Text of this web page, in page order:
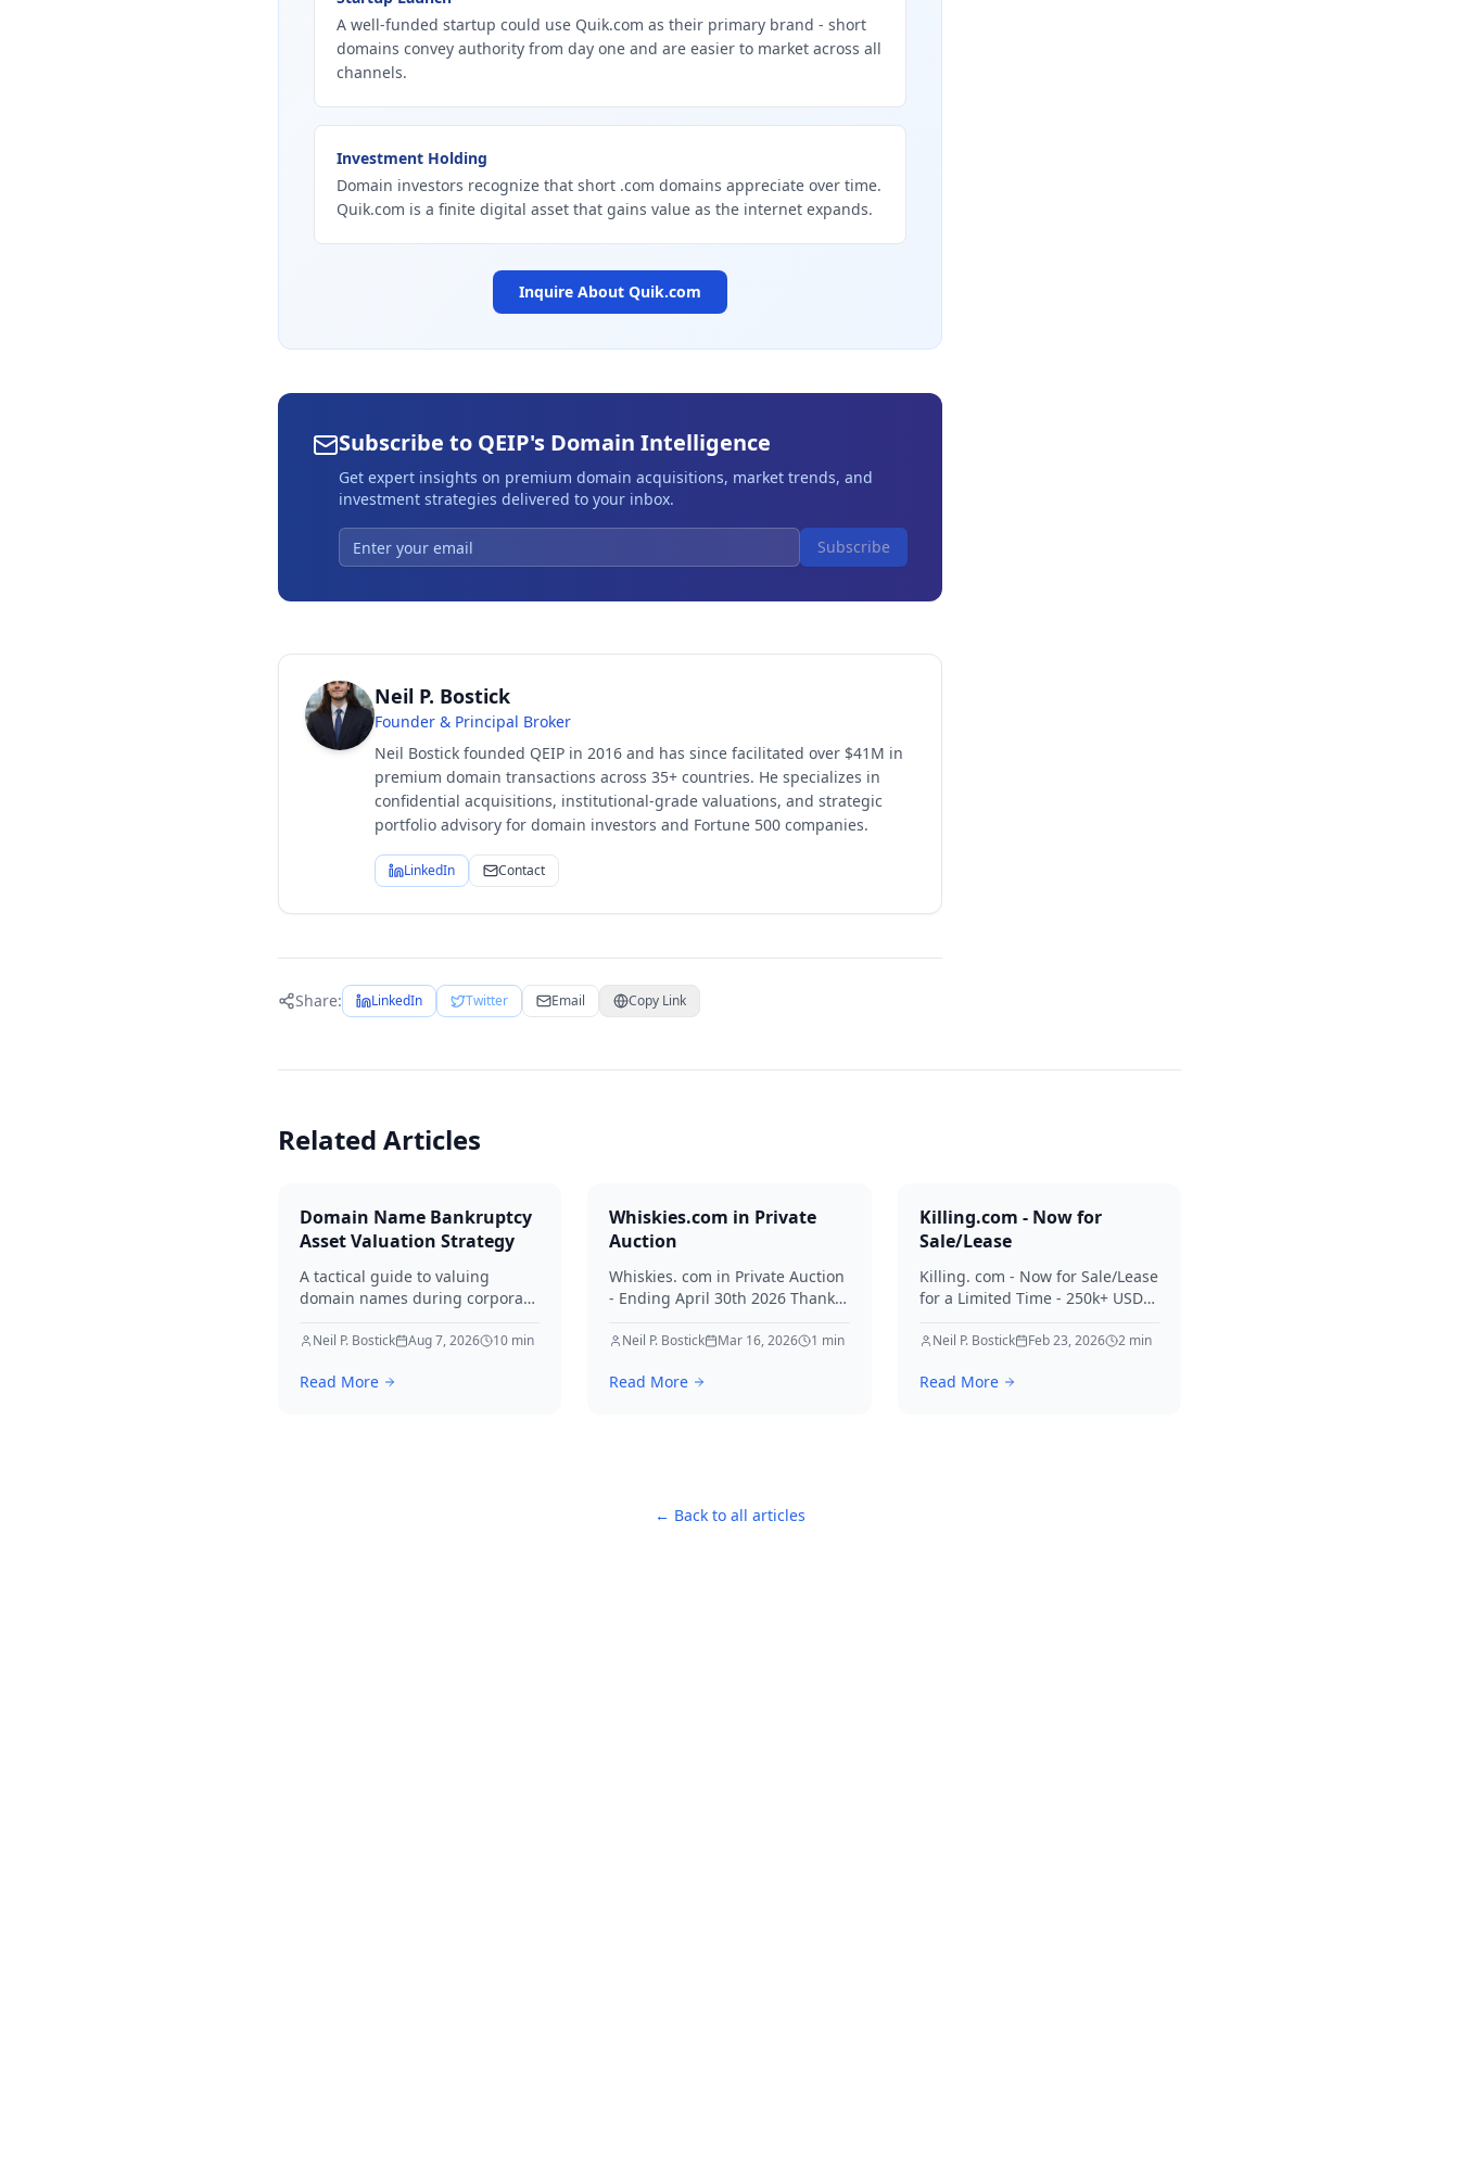
A well-funded startup could use Quik.com as their primary brand - short
domains convey authority from day one and are easier to market across all
channels.
Investment Holding
Domain investors recognize that short .com domains appreciate over time.
Quik.com is a finite digital asset that gains value as the internet expands.
Inquire About Quik.com
Subscribe to QEIP's Domain Intelligence
Get expert insights on premium domain acquisitions, market trends, and
investment strategies delivered to your inbox.
Subscribe
Neil P. Bostick
Founder & Principal Broker
Neil Bostick founded QEIP in 2016 and has since facilitated over $41M in
premium domain transactions across 35+ countries. He specializes in
confidential acquisitions, institutional-grade valuations, and strategic
portfolio advisory for domain investors and Fortune 500 companies.
LinkedIn Contact
Share: LinkedIn Twitter Email Copy Link
Related Articles
Domain Name Bankruptcy
Asset Valuation Strategy
A tactical guide to valuing
domain names during corporate
identify premium assets,
maximize recovery for creditors
Neil P. Bostick Aug 7, 2026 10 min
Read More
Whiskies.com in Private
Auction
Whiskies. com in Private Auction
- Ending April 30th 2026 Thanks
Neil P. Bostick Mar 16, 2026 1 min
Read More
Killing.com - Now for
Sale/Lease
Killing. com - Now for Sale/Lease
for a Limited Time - 250k+ USD
your interest in Killing.
Neil P. Bostick Feb 23, 2026 2min
Read More
← Back to all articles